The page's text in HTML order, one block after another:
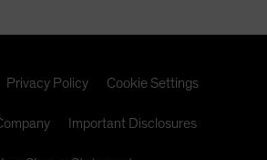
Privacy Policy Cookie Settings
Important Disclosures